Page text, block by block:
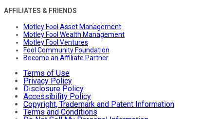
AFFILIATES & FRIENDS
Motley Fool Asset Management
Motley Fool Wealth Management
Motley Fool Ventures
Fool Community Foundation
Become an Affiliate Partner
Terms of Use
Privacy Policy
Disclosure Policy
Accessibility Policy
Copyright, Trademark and Patent Information
Terms and Conditions